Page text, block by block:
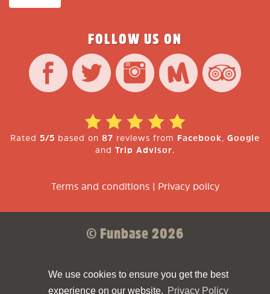
We use cookies to ensure you get the best
experience on our website. Privacy Policy
FOLLOW US ON
Rated 5/5 based on 87 reviews from Facebook, Google
and Trip Advisor.
Terms and conditions| Privacy policy
© Funbase 2026
Made with ❤ by